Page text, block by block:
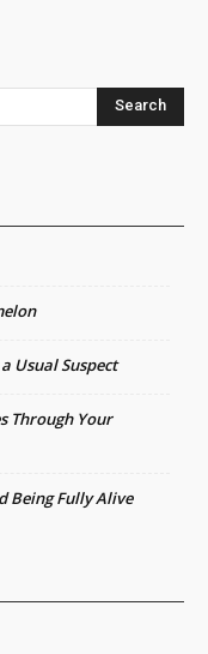
Search
Usual Suspect
Through Your
Being Fully Alive